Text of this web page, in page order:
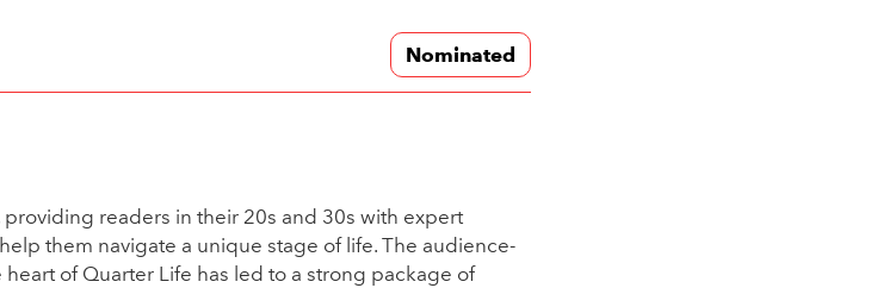
Nominated
readers in their 20s and 30s with expert
them navigate a unique stage of life. The audience-
of Quarter Life has led to a strong package of